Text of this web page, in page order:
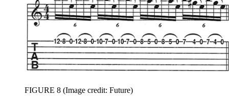
FIGURE 8 (Image credit: Future)